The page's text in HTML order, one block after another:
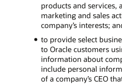
products and services,
marketing and sales
company’s interests;
to provide select
to Oracle customers
information about
include personal
of a company’s CEO